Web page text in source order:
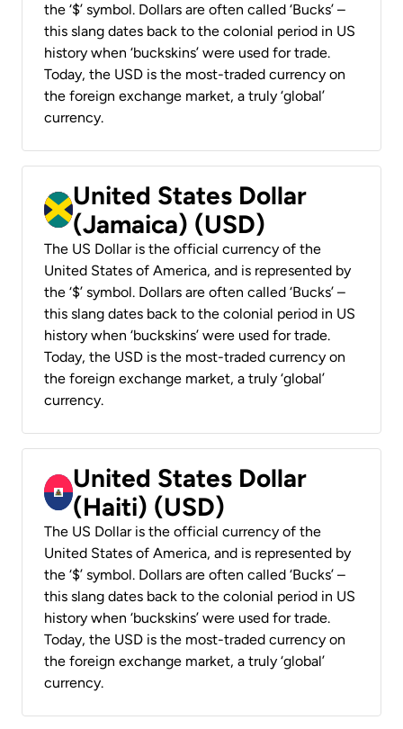
the ‘$’ symbol. Dollars are often called ‘Bucks’ –
this slang dates back to the colonial period in US
history when ‘buckskins’ were used for trade.
Today, the USD is the most-traded currency on
the foreign exchange market, a truly ‘global’
currency.
United States Dollar
(Jamaica) (USD)
The US Dollar is the official currency of the
United States of America, and is represented by
the ‘$’ symbol. Dollars are often called ‘Bucks’ –
this slang dates back to the colonial period in US
history when ‘buckskins’ were used for trade.
Today, the USD is the most-traded currency on
the foreign exchange market, a truly ‘global’
currency.
United States Dollar
(Haiti) (USD)
The US Dollar is the official currency of the
United States of America, and is represented by
the ‘$’ symbol. Dollars are often called ‘Bucks’ –
this slang dates back to the colonial period in US
history when ‘buckskins’ were used for trade.
Today, the USD is the most-traded currency on
the foreign exchange market, a truly ‘global’
currency.